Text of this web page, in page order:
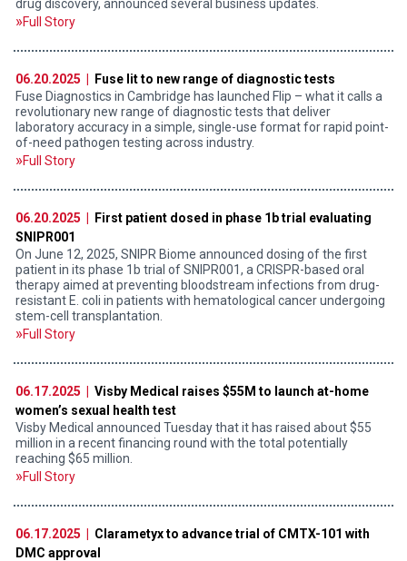
drug discovery, announced several business updates.
Full Story
06.20.2025 |
Fuse lit to new range of diagnostic tests
Fuse Diagnostics in Cambridge has launched Flip – what it calls a
revolutionary new range of diagnostic tests that deliver
laboratory accuracy in a simple, single-use format for rapid point-
of-need pathogen testing across industry.
Full Story
06.20.2025 |
First patient dosed in phase 1b trial evaluating
SNIPR001
On June 12, 2025, SNIPR Biome announced dosing of the first
patient in its phase 1b trial of SNIPR001, a CRISPR-based oral
therapy aimed at preventing bloodstream infections from drug-
resistant E. coli in patients with hematological cancer undergoing
stem-cell transplantation.
Full Story
06.17.2025 |
Visby Medical raises $55M to launch at-home
women’s sexual health test
Visby Medical announced Tuesday that it has raised about $55
million in a recent financing round with the total potentially
reaching $65 million.
Full Story
06.17.2025 |
Clarametyx to advance trial of CMTX-101 with
DMC approval